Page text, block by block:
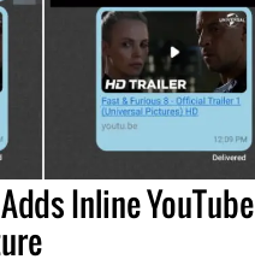
Inline YouTube